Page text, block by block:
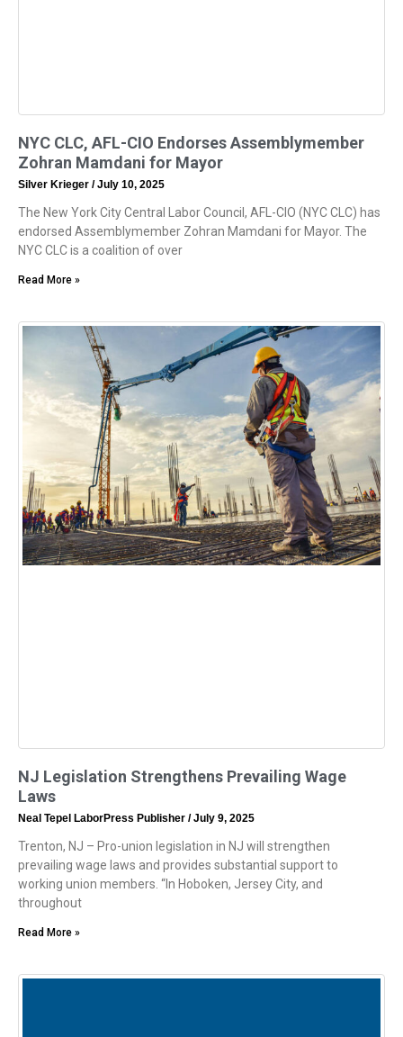
NYC CLC, AFL-CIO Endorses Assemblymember
Zohran Mamdani for Mayor
Silver Krieger July 10, 2025
The New York City Central Labor Council, AFL-CIO (NYC CLC) has
endorsed Assemblymember Zohran Mamdani for Mayor. The
NYC CLC is a coalition of over
Read More »
NJ Legislation Strengthens Prevailing Wage
Laws
Neal Tepel LaborPress Publisher July 9, 2025
Trenton, NJ – Pro-union legislation in NJ will strengthen
prevailing wage laws and provides substantial support to
working union members. “In Hoboken, Jersey City, and
throughout
Read More »